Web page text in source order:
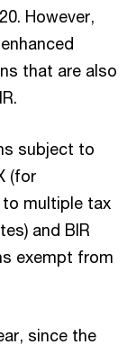
However,
that are also
subject to
(for
multiple tax
and BIR
exempt from
since the